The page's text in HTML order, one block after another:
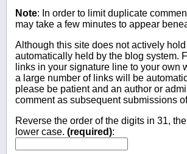
Note: In order to limit duplicate
may take a few minutes to appear
Although this site does not actively
automatically held by the blog system.
links in your signature line to your own
a large number of links will be
please be patient and an author or
comment as subsequent submissions
Reverse the order of the digits in 31,
lower case. (required):